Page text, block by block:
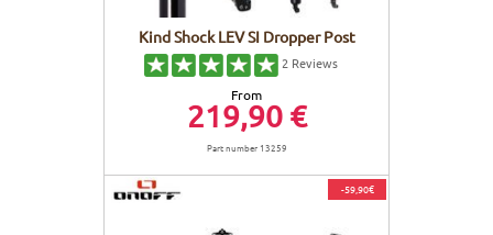
Kind Shock LEV SI Dropper Post
2 Reviews
From
219,90 €
Part number 13259
-59,90€